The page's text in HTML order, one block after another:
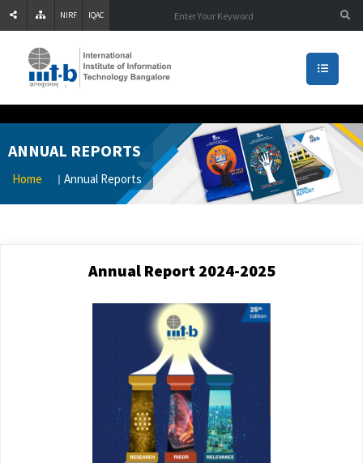
NIRF IQAC
ANNUAL REPORTS
Home Annual Reports
Annual Report 2024-2025